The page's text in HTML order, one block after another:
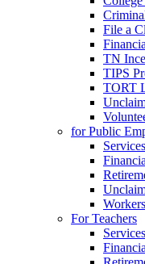
File a
TN
TIPS
TORT
for Public
For Teachers